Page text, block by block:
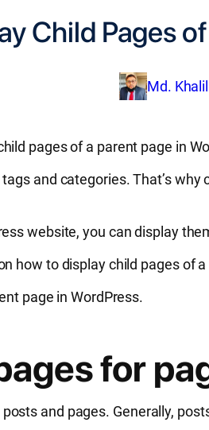
Child Pages
Md. Khalil
pages of a parent page in
and categories. That’s
website, you can display
how to display child pages of
page in WordPress.
for
and pages. Generally,